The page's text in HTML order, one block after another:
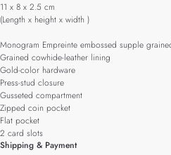
11 x 8 x 2.5 cm
(Length x height x width )
Monogram Empreinte embossed supple
Grained cowhide-leather lining
Gold-color hardware
Press-stud closure
Gusseted compartment
Zipped coin pocket
Flat pocket
2 card slots
Shipping & Payment